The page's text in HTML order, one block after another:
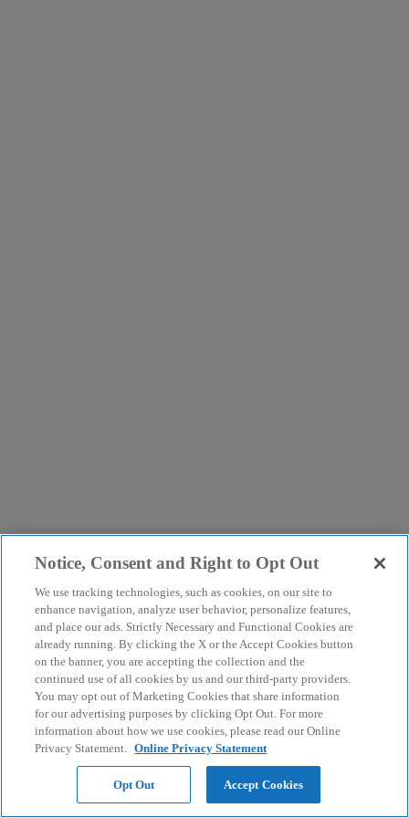
Notice, Consent and Right to Opt Out
We use tracking technologies, such as cookies, on our site to
enhance navigation, analyze user behavior, personalize features,
and place our ads. Strictly Necessary and Functional Cookies are
already running. By clicking the X or the Accept Cookies button
on the banner, you are accepting the collection and the
continued use of all cookies by us and our third-party providers.
You may opt out of Marketing Cookies that share information
for our advertising purposes by clicking Opt Out. For more
information about how we use cookies, please read our Online
Privacy Statement. Online Privacy Statement
Opt Out Accept Cookies